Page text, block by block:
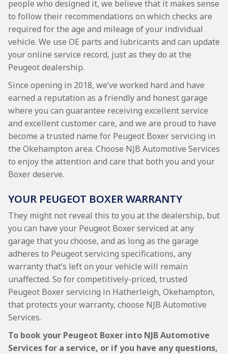
people who designed it, we believe that it makes sense
to follow their recommendations on which checks are
required for the age and mileage of your individual
vehicle. We use OE parts and lubricants and can update
your online service record, just as they do at the
Peugeot dealership.
Since opening in 2018, we’ve worked hard and have
earned a reputation as a friendly and honest garage
where you can guarantee receiving excellent service
and excellent customer care, and we are proud to have
become a trusted name for Peugeot Boxer servicing in
the Okehampton area. Choose NJB Automotive Services
to enjoy the attention and care that both you and your
Boxer deserve.
YOUR PEUGEOT BOXER WARRANTY
They might not reveal this to you at the dealership, but
you can have your Peugeot Boxer serviced at any
garage that you choose, and as long as the garage
adheres to Peugeot servicing specifications, any
warranty that’s left on your vehicle will remain
unaffected. So for competitively-priced, trusted
Peugeot Boxer servicing in Hatherleigh, Okehampton,
that protects your warranty, choose NJB Automotive
Services.
To book your Peugeot Boxer into NJB Automotive
Services for a service, or if you have any questions,